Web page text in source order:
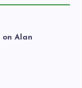
on Alan